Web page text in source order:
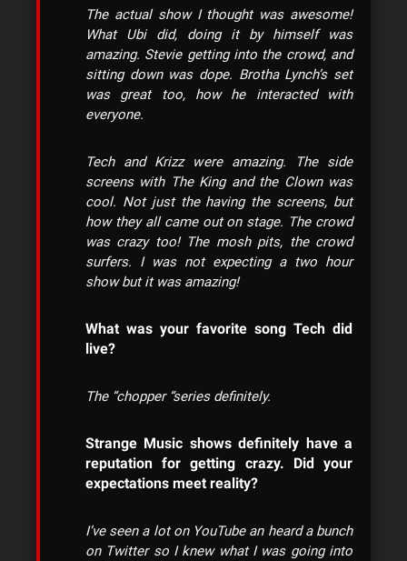
The actual show I thought was awesome!
What Ubi did, doing it by himself was
amazing. Stevie getting into the crowd, and
sitting down was dope. Brotha Lynch’s set
was great too, how he interacted with
everyone.
Tech and Krizz were amazing. The side
screens with The King and the Clown was
cool. Not just the having the screens, but
how they all came out on stage. The crowd
was crazy too! The mosh pits, the crowd
surfers. I was not expecting a two hour
show but it was amazing!
What was your favorite song Tech did
live?
The “chopper “series definitely.
Strange Music shows definitely have a
reputation for getting crazy. Did your
expectations meet reality?
I’ve seen a lot on YouTube an heard a bunch
on Twitter so I knew what I was going into